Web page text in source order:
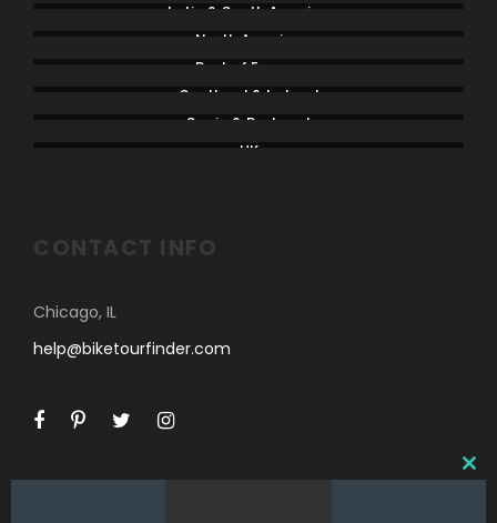
Latin & South America
North America
Rest of Europe
Scotland & Ireland
Spain & Portugal
UK
CONTACT INFO
Chicago, IL
help@biketourfinder.com
C